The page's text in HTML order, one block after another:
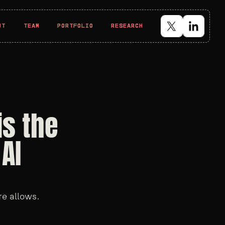
TEAM
TEAM PORTFOLIO
PORTFOLIO RESEARCH
RESEARCH
the
allows.